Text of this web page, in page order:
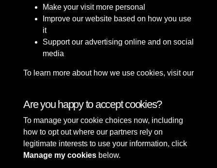
Terms & Conditions
Privacy Policy
Cookie Policy
Copyright © 2026 Sefton
Council Library & Local
Studies
Make your visit more personal
Improve our website based on how you use
it
Support our advertising online and on social
media
To learn more about how we use cookies, visit our
Are you happy to accept cookies?
To manage your cookie choices now, including
how to opt out where our partners rely on
legitimate interests to use your information, click
Manage my cookies below.